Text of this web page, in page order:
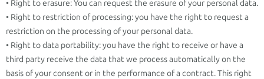
• Right to erasure: You can request the erasure of your personal data.
• Right to restriction of processing: you have the right to request a
restriction on the processing of your personal data.
• Right to data portability: you have the right to receive or have a
third party receive the data that we process automatically on the
basis of your consent or in the performance of a contract. This right